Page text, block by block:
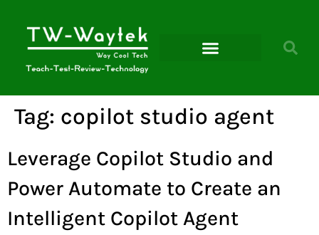
Tag: copilot studio agent
Leverage Copilot Studio and
Power Automate to Create an
Intelligent Copilot Agent